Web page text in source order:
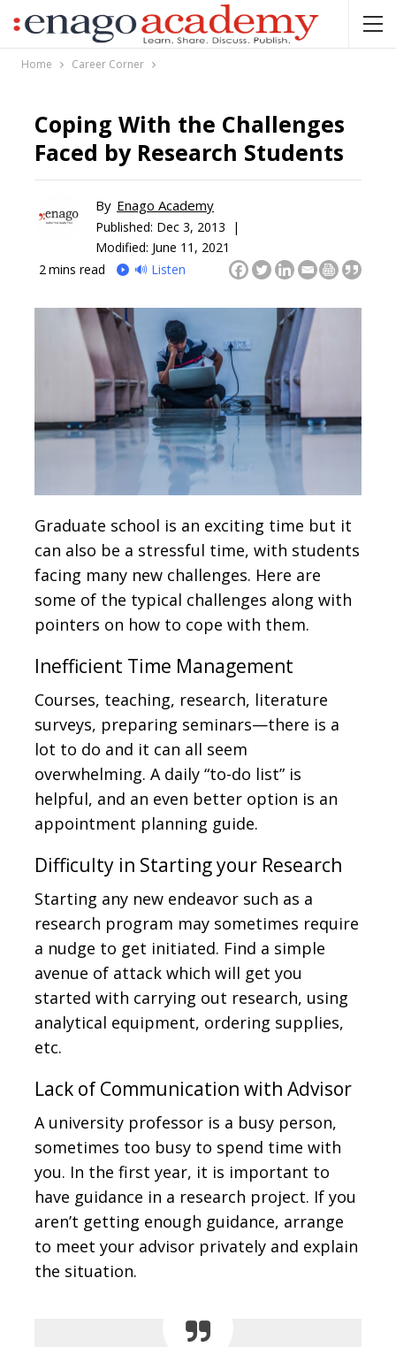
Home Career Corner
Coping With the Challenges
Faced by Research Students
By Enago Academy
Published: Dec 3, 2013 |
Modified: June 11, 2021
2 mins read 🔊 Listen
Graduate school is an exciting time but it
can also be a stressful time, with students
facing many new challenges. Here are
some of the typical challenges along with
pointers on how to cope with them.
Inefficient Time Management
Courses, teaching, research, literature
surveys, preparing seminars—there is a
lot to do and it can all seem
overwhelming. A daily “to-do list” is
helpful, and an even better option is an
appointment planning guide.
Difficulty in Starting your Research
Starting any new endeavor such as a
research program may sometimes require
a nudge to get initiated. Find a simple
avenue of attack which will get you
started with carrying out research, using
analytical equipment, ordering supplies,
etc.
Lack of Communication with Advisor
A university professor is a busy person,
sometimes too busy to spend time with
you. In the first year, it is important to
have guidance in a research project. If you
aren’t getting enough guidance, arrange
to meet your advisor privately and explain
the situation.